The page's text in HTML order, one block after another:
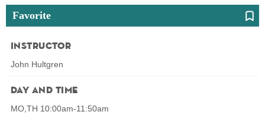
Favorite
Instructor
John Hultgren
Day and Time
MO,TH 10:00am-11:50am